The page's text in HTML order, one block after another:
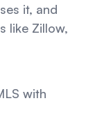
it, and
like Zillow,
with